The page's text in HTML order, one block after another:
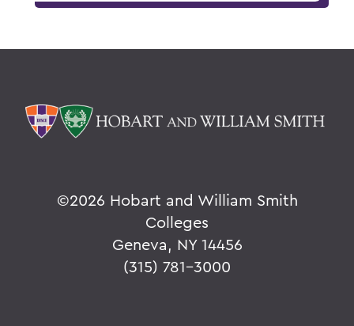
©2026 Hobart and William Smith
Colleges
Geneva, NY 14456
(315) 781-3000